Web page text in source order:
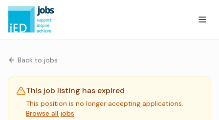
Back to jobs
This job listing has expired
This position is no longer accepting applications.
Browse all jobs